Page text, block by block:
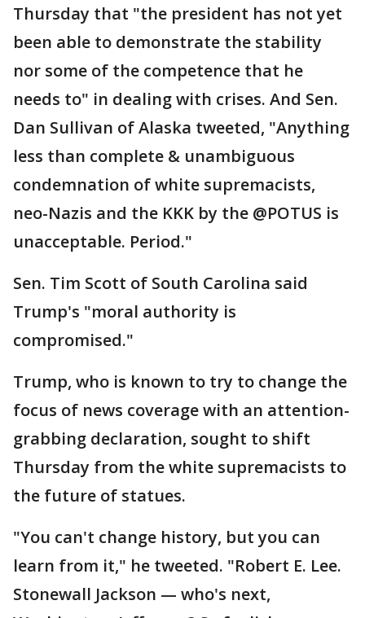
Thursday that "the president has not yet
been able to demonstrate the stability
nor some of the competence that he
needs to" in dealing with crises. And Sen.
Dan Sullivan of Alaska tweeted, "Anything
less than complete & unambiguous
condemnation of white supremacists,
neo-Nazis and the KKK by the @POTUS is
unacceptable. Period."
Sen. Tim Scott of South Carolina said
Trump's "moral authority is
compromised."
Trump, who is known to try to change the
focus of news coverage with an attention-
grabbing declaration, sought to shift
Thursday from the white supremacists to
the future of statues.
"You can't change history, but you can
learn from it," he tweeted. "Robert E. Lee.
Stonewall Jackson — who's next,